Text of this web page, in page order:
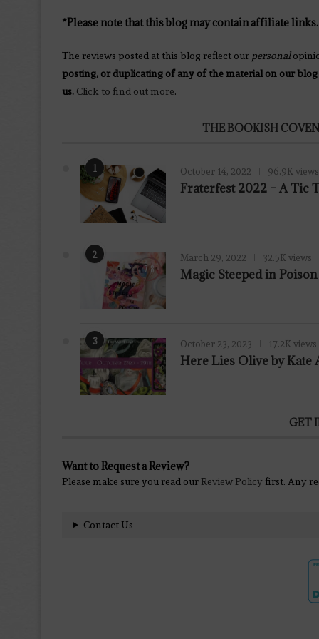
*Please note that this blog may contain affiliate links.
The reviews posted at this blog reflect our personal
posting, or duplicating of any of the material on our
us. Click to find out more.
THE BOOKISH
1 October 14, 2022 96.9K views
Fraterfest 2022 – A Tic
2
7.8
March 29, 2022 32.5K views
Magic Steeped in
3 October 23, 2023 17.2K views
Here Lies Olive by Kate
GET
Want to Request a Review?
Please make sure you read ourReview Policy first. Any
Contact Us